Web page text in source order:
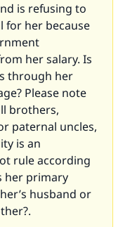
is refusing to
for her because
her salary. Is
through her
Please note
brothers,
paternal uncles,
is an
rule according
her primary
husband or